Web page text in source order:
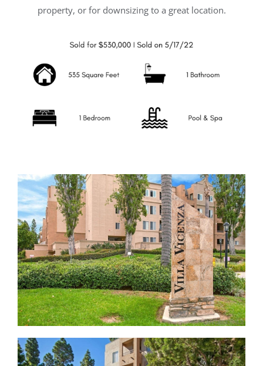
property, or for downsizing to a great location.